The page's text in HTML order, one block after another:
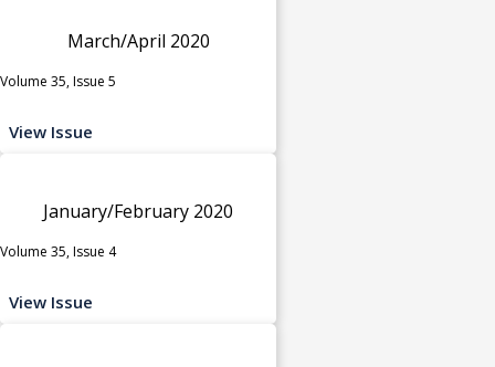
March/April 2020
Volume 35, Issue 5
View Issue
January/February 2020
Volume 35, Issue 4
View Issue